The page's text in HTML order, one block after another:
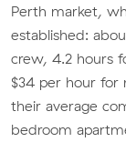
Perth market,
established:
crew, 4.2 hours
$34 per hour
their average
bedroom